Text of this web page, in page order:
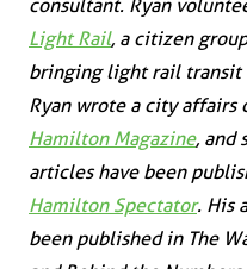
consultant. Ryan
Light Rail, a citizen
bringing light rail transit
Ryan wrote a city affairs
Hamilton Magazine, and
articles have been
Hamilton Spectator. His
been published in The